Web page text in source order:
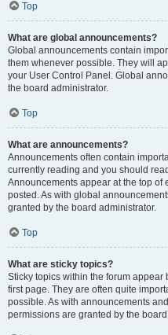
Top
What are global announcements?
Global announcements contain
them whenever possible. They will
your User Control Panel. Global
the board administrator.
Top
What are announcements?
Announcements often contain
currently reading and you should
Announcements appear at the top of
posted. As with global
granted by the board administrator.
Top
What are sticky topics?
Sticky topics within the forum
first page. They are often quite
possible. As with announcements
permissions are granted by the